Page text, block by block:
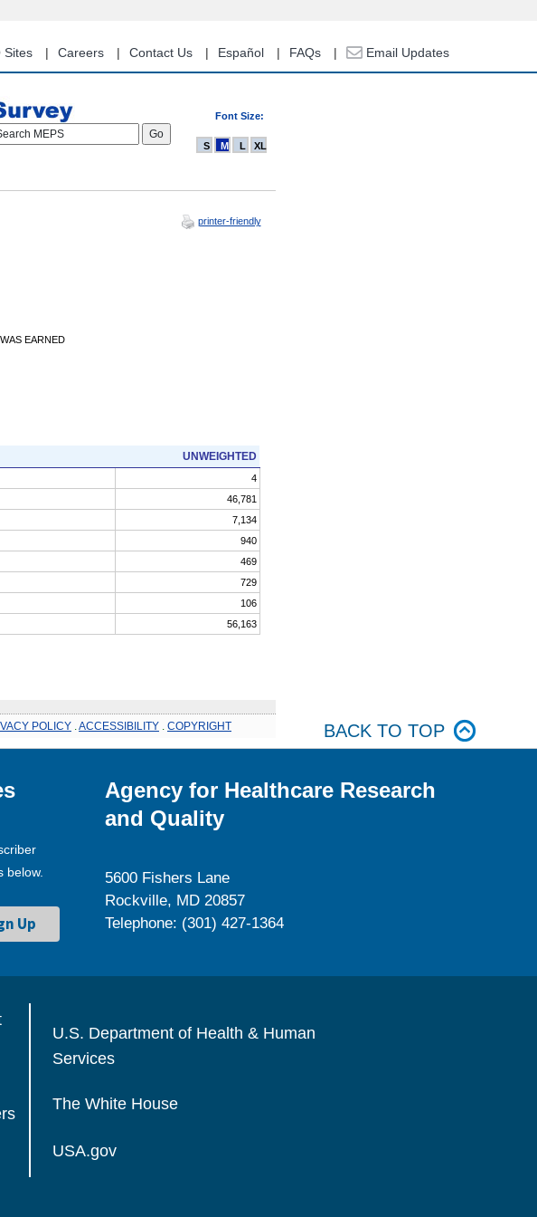
Sites Careers Contact Us Español FAQs Email Updates
Font Size:
MEPS
S M L XL
printer-friendly
EARNED
UNWEIGHTED
4
46,781
7,134
940
469
729
106
56,163
POLICY ACCESSIBILITY COPYRIGHT BACK TO TOP
below.
Agency for Healthcare Research
and Quality
5600 Fishers Lane
Rockville, MD 20857
Telephone: (301) 427-1364
U.S. Department of Health & Human
Services
The White House
USA.gov